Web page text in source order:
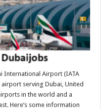
International Airport (IATA
serving Dubai, United
in the world and a
Here’s some information